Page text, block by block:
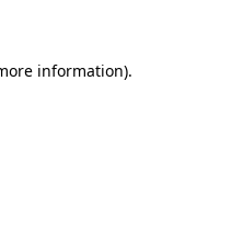
information).